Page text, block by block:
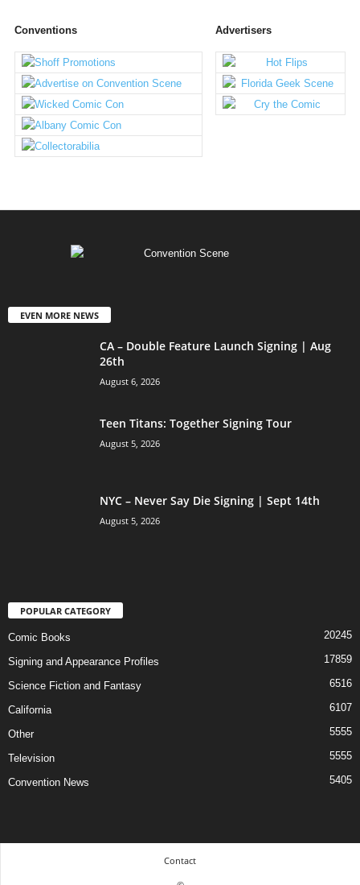
Conventions Advertisers
EVEN MORE NEWS
CA – Double Feature Launch Signing | Aug
26th
August 6, 2026
Teen Titans: Together Signing Tour
August 5, 2026
NYC – Never Say Die Signing | Sept 14th
August 5, 2026
POPULAR CATEGORY
Comic Books 20245
Signing and Appearance Profiles 17859
Science Fiction and Fantasy 6516
California 6107
Other 5555
Television 5555
Convention News 5405
Contact